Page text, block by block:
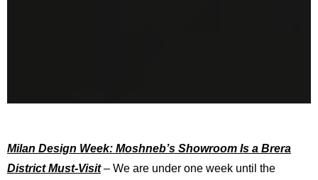
Milan Design Week: Moshneb’s Showroom Is a Brera
District Must-Visit– We are under one week until the